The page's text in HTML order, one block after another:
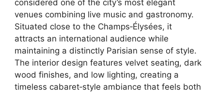
considered one of the city’s most elegant
venues combining live music and gastronomy.
Situated close to the Champs‑Élysées, it
attracts an international audience while
maintaining a distinctly Parisian sense of style.
The interior design features velvet seating, dark
wood finishes, and low lighting, creating a
timeless cabaret‑style ambiance that feels both